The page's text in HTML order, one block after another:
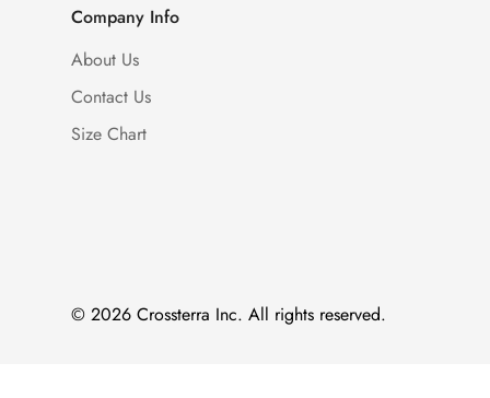
Company Info
About Us
Contact Us
Size Chart
© 2026 Crossterra Inc. All rights reserved.